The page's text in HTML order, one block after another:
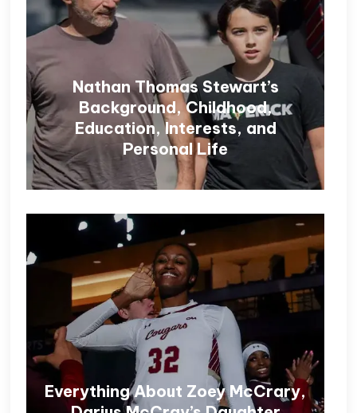
Nathan Thomas Stewart’s
Background, Childhood,
Education, Interests, and
Personal Life
Everything About Zoey McCrary,